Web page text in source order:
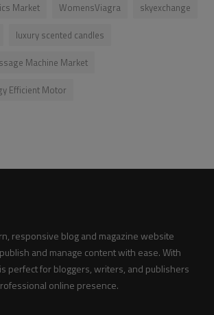
Market
WomensViagra
skyexchange
luxury scented candles
Machine Market
Efficient Motor
responsive blog and magazine website
and manage content with ease. With
perfect for bloggers, writers, and publishers
online presence.